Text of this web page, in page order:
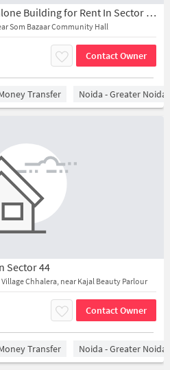
1 RK / Studio Flat In Standalone Building for Rent In Sector 45
Som Bazaar Community Hall
Contact Owner
Transfer Noida - Greater Noida
Sector 44
Chhalera, near Kajal Beauty Parlour
Contact Owner
Transfer Noida - Greater Noida